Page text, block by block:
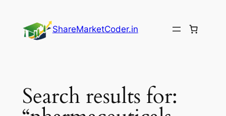
content
ShareMarketCoder.in
Search results for: